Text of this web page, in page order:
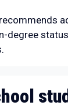
degree